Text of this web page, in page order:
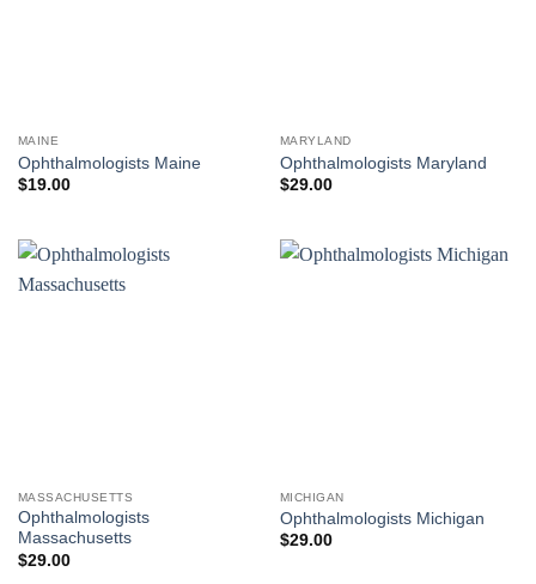
MAINE
Ophthalmologists Maine
$19.00
MARYLAND
Ophthalmologists Maryland
$29.00
MASSACHUSETTS
Ophthalmologists
Massachusetts
$29.00
MICHIGAN
Ophthalmologists Michigan
$29.00